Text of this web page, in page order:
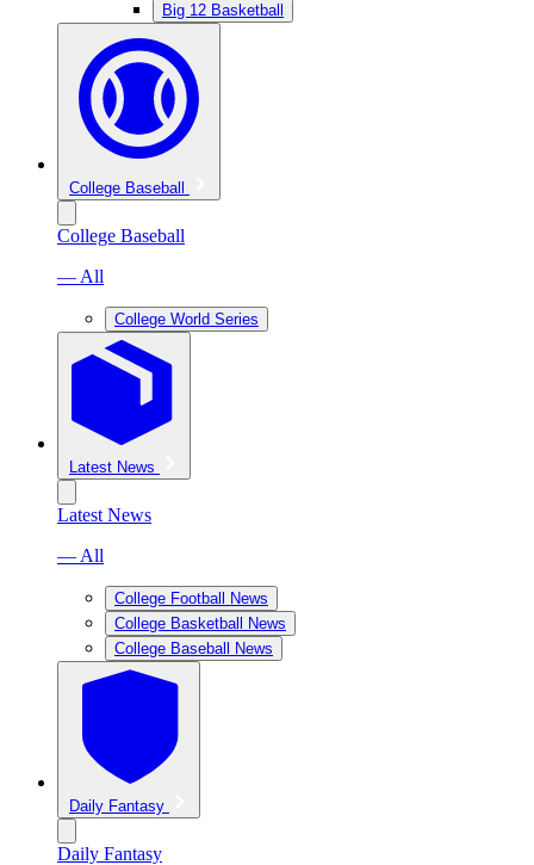
Big 12 Basketball
College Baseball
College Baseball
— All
College World Series
Latest News
Latest News
— All
College Football News
College Basketball News
College Baseball News
Daily Fantasy
Daily Fantasy